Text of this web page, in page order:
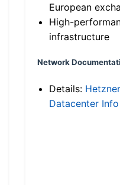
European
High-
infrastructure
Network
Details: Hetzner
Datacenter Info